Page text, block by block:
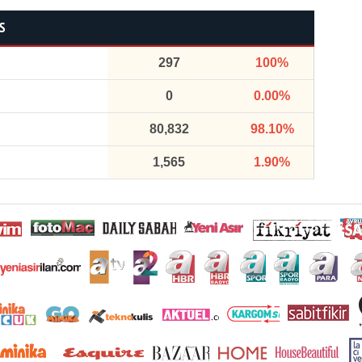
297 100%
0 0.00%
80,832 98.10%
1,565 1.90%